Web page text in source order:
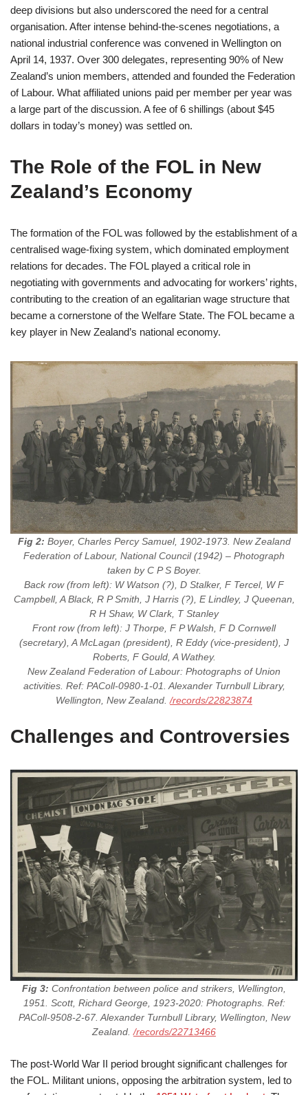
deep divisions but also underscored the need for a central
organisation. After intense behind-the-scenes negotiations, a
national industrial conference was convened in Wellington on
April 14, 1937. Over 300 delegates, representing 90% of New
Zealand’s union members, attended and founded the Federation
of Labour. What affiliated unions paid per member per year was
a large part of the discussion. A fee of 6 shillings (about $45
dollars in today’s money) was settled on.
The Role of the FOL in New
Zealand’s Economy
The formation of the FOL was followed by the establishment of a
centralised wage-fixing system, which dominated employment
relations for decades. The FOL played a critical role in
negotiating with governments and advocating for workers’ rights,
contributing to the creation of an egalitarian wage structure that
became a cornerstone of the Welfare State. The FOL became a
key player in New Zealand’s national economy.
Fig 2: Boyer, Charles Percy Samuel, 1902-1973. New Zealand
Federation of Labour, National Council (1942) – Photograph
taken by C P S Boyer.
Back row (from left): W Watson (?), D Stalker, F Tercel, W F
Campbell, A Black, R P Smith, J Harris (?), E Lindley, J Queenan,
R H Shaw, W Clark, T Stanley
Front row (from left): J Thorpe, F P Walsh, F D Cornwell
(secretary), A McLagan (president), R Eddy (vice-president), J
Roberts, F Gould, A Wathey.
New Zealand Federation of Labour: Photographs of Union
activities. Ref: PAColl-0980-1-01. Alexander Turnbull Library,
Wellington, New Zealand. /records/22823874
Challenges and Controversies
Fig 3: Confrontation between police and strikers, Wellington,
1951. Scott, Richard George, 1923-2020: Photographs. Ref:
PAColl-9508-2-67. Alexander Turnbull Library, Wellington, New
Zealand. /records/22713466
The post-World War II period brought significant challenges for
the FOL. Militant unions, opposing the arbitration system, led to